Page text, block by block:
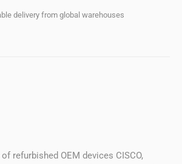
delivery from global warehouses
refurbished OEM devices CISCO,